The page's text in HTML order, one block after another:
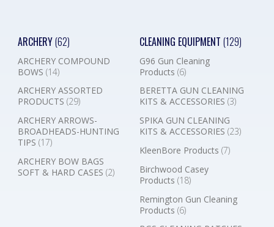
ARCHERY(62)
ARCHERY COMPOUND
BOWS (14)
ARCHERY ASSORTED
PRODUCTS (29)
ARCHERY ARROWS-
BROADHEADS-HUNTING
TIPS (17)
ARCHERY BOW BAGS
SOFT & HARD CASES (2)
CLEANING EQUIPMENT (129)
G96 Gun Cleaning
Products (6)
BERETTA GUN CLEANING
KITS & ACCESSORIES (3)
SPIKA GUN CLEANING
KITS & ACCESSORIES (23)
KleenBore Products (7)
Birchwood Casey
Products (18)
Remington Gun Cleaning
Products (6)